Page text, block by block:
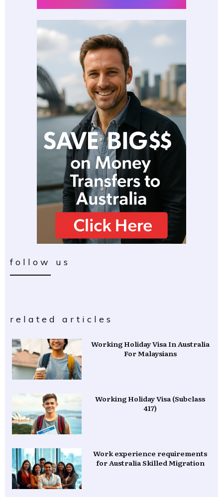
follow us
related articles
Working Holiday Visa In Australia
For Malaysians
Working Holiday Visa (Subclass
417)
Work experience requirements
for Australia Skilled Migration